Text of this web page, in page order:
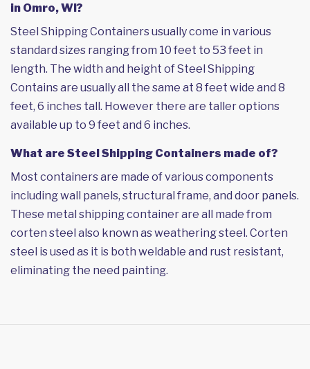
in Omro, WI?
Steel Shipping Containers usually come in various
standard sizes ranging from 10 feet to 53 feet in
length. The width and height of Steel Shipping
Contains are usually all the same at 8 feet wide and 8
feet, 6 inches tall. However there are taller options
available up to 9 feet and 6 inches.
What are Steel Shipping Containers made of?
Most containers are made of various components
including wall panels, structural frame, and door panels.
These metal shipping container are all made from
corten steel also known as weathering steel. Corten
steel is used as it is both weldable and rust resistant,
eliminating the need painting.